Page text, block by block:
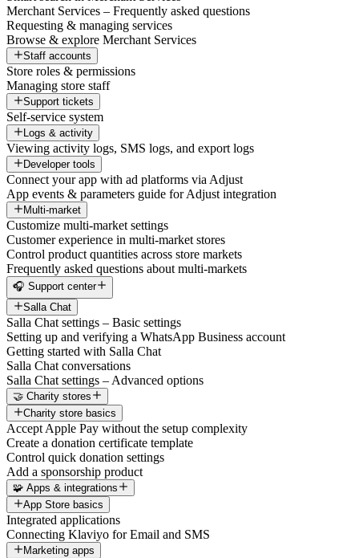
Merchant Services – Frequently asked questions
Requesting & managing services
Browse & explore Merchant Services
Staff accounts
Store roles & permissions
Managing store staff
Support tickets
Self-service system
Logs & activity
Viewing activity logs, SMS logs, and export logs
Developer tools
Connect your app with ad platforms via Adjust
App events & parameters guide for Adjust integration
Multi-market
Customize multi-market settings
Customer experience in multi-market stores
Control product quantities across store markets
Frequently asked questions about multi-markets
🎧 Support center
Salla Chat
Salla Chat settings – Basic settings
Setting up and verifying a WhatsApp Business account
Getting started with Salla Chat
Salla Chat conversations
Salla Chat settings – Advanced options
🤝 Charity stores
Charity store basics
Accept Apple Pay without the setup complexity
Create a donation certificate template
Control quick donation settings
Add a sponsorship product
🧩 Apps & integrations
App Store basics
Integrated applications
Connecting Klaviyo for Email and SMS
Marketing apps